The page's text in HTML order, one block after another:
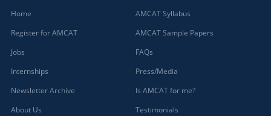
Home
Register for AMCAT
Jobs
Internships
Newsletter Archive
About Us
AMCAT Syllabus
AMCAT Sample Papers
FAQs
Press/Media
Is AMCAT for me?
Testimonials